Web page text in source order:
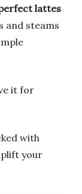
lattes
and steams
it for
with
your